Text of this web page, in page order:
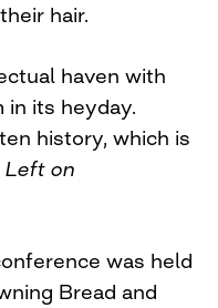
hair.
haven with
in its heyday.
history, which is
Left on
was held
Bread and